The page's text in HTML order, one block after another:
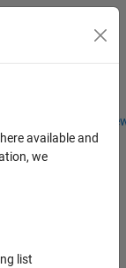
Students and
available and
we
list